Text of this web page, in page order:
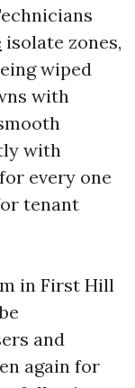
isolate zones,
wiped
with
with
every one
tenant
in First Hill
and
again for